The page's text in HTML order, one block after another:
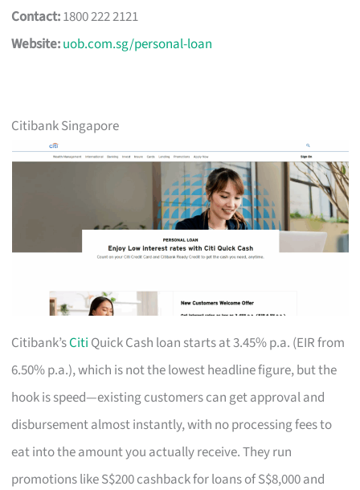
Contact:1800 222 2121
Website:uob.com.sg/personal-loan
Citibank Singapore
Citibank’sCiti Quick Cash loan starts at 3.45% p.a. (EIR from
6.50% p.a.), which is not the lowest headline figure, but the
hook is speed—existing customers can get approval and
disbursement almost instantly, with no processing fees to
eat into the amount you actually receive. They run
promotions like S$200 cashback for loans of S$8,000 and